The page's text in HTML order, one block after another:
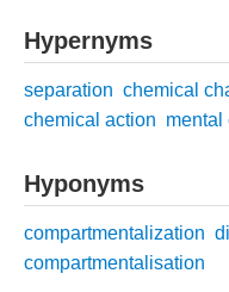
Hypernyms
separation chemical
chemical action mental
Hyponyms
compartmentalization
compartmentalisation